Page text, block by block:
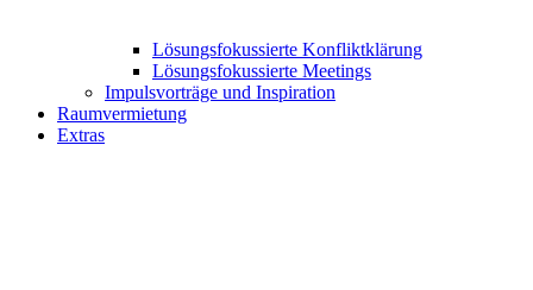
Lösungsfokussierte Konfliktklärung
Lösungsfokussierte Meetings
Impulsvorträge und Inspiration
Raumvermietung
Extras